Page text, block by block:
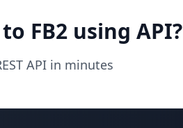
FB2 using API?
API in minutes